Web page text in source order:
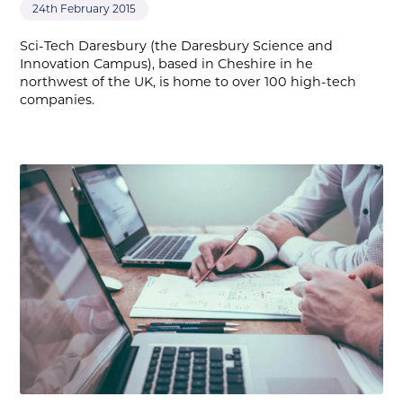
24th February 2015
Sci-Tech Daresbury (the Daresbury Science and
Innovation Campus), based in Cheshire in he
northwest of the UK, is home to over 100 high-tech
companies.